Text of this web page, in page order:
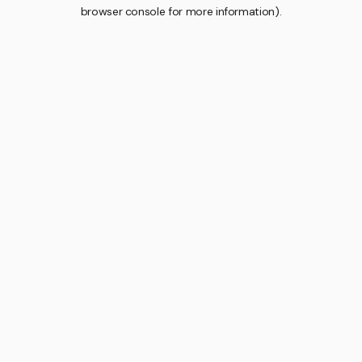
browser console for more information).